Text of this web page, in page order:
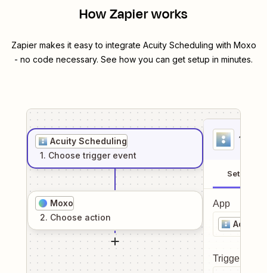
How Zapier works
Zapier makes it easy to integrate Acuity Scheduling with Moxo
- no code necessary. See how you can get setup in minutes.
Acuity Scheduling
1. Choose trigger event
Moxo
2. Choose action
1
Setup
App
Acuity
Trigger